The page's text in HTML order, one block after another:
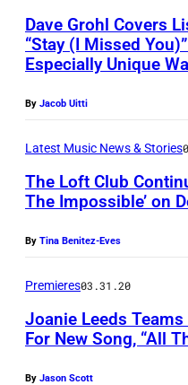
Dave Grohl Covers
“Stay (I Missed
Especially Unique
By Jacob Uitti
Latest Music News & Stories
The Loft Club
The Impossible’ on
By Tina Benitez-Eves
Premieres03.31.20
Joanie Leeds
For New Song, “All
By Jason Scott